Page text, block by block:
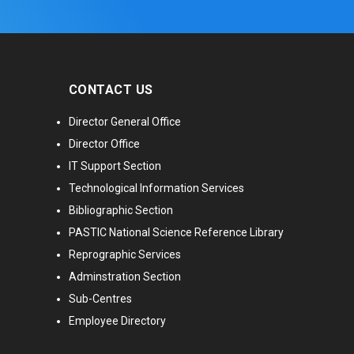
CONTACT US
Director General Office
Director Office
IT Support Section
Technological Information Services
Bibliographic Section
PASTIC National Science Reference Library
Reprographic Services
Adminstration Section
Sub-Centres
Employee Directory